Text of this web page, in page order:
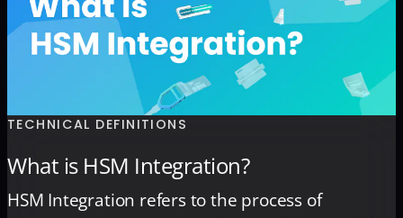
TECHNICAL DEFINITIONS
What is HSM Integration?
HSM Integration refers to the process of